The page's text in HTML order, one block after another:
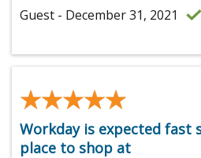
Guest - December 31, 2021
★★★★★
★★★★★
Workday is expected fast
place to shop at